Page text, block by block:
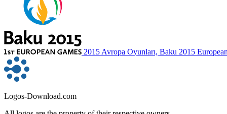
2015 Avropa Oyunları, Baku 2015
Logos-Download.com